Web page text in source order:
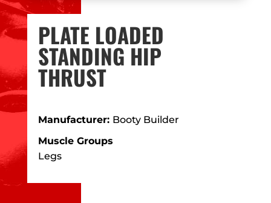
PLATE LOADED
STANDING HIP
THRUST
Manufacturer: Booty Builder
Muscle Groups
Legs